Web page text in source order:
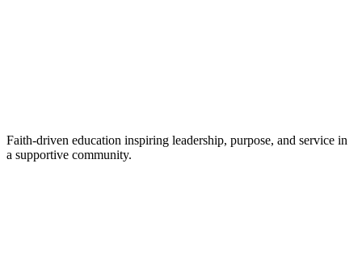
Faith-driven education inspiring leadership, purpose, and service in
a supportive community.